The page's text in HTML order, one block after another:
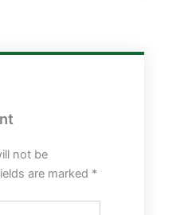
not be
are marked *